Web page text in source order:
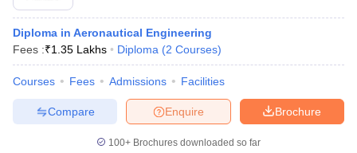
Diploma in Aeronautical Engineering
Fees :₹1.35 Lakhs Diploma (2 Courses)
Courses Fees Admissions Facilities
Brochure
Enquire
Compare
100+ Brochures downloaded so far